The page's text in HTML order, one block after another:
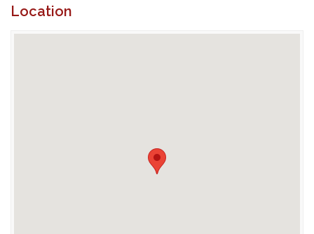
Location